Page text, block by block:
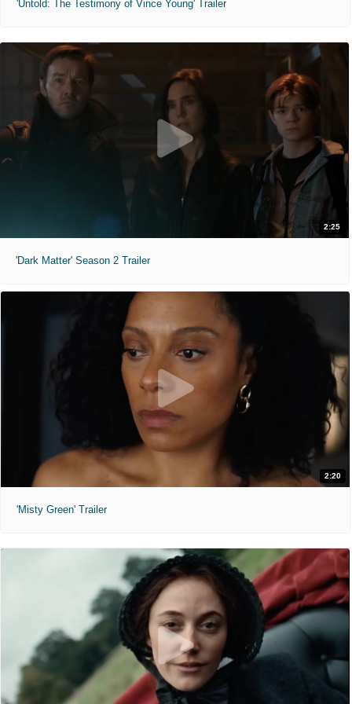
'Untold: The Testimony of Vince Young' Trailer
2:25
'Dark Matter' Season 2 Trailer
2:20
'Misty Green' Trailer